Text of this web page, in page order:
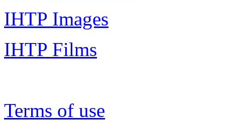
IHTP Images
IHTP Films
Terms of use